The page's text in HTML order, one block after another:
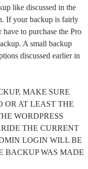
like discussed in the
If your backup is fairly
to purchase the Pro
A small backup
discussed earlier in
MAKE SURE
OR AT LEAST THE
WORDPRESS
THE CURRENT
LOGIN WILL BE
BACKUP WAS MADE